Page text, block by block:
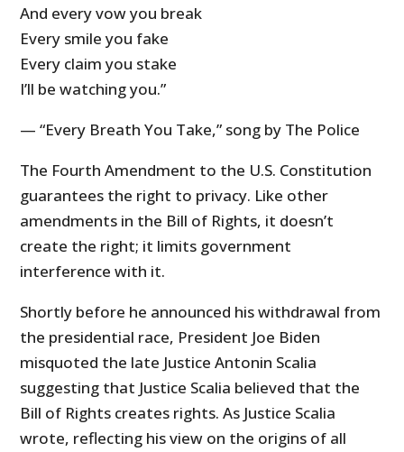
And every vow you break
Every smile you fake
Every claim you stake
I’ll be watching you.”
— “Every Breath You Take,” song by The Police
The Fourth Amendment to the U.S. Constitution
guarantees the right to privacy. Like other
amendments in the Bill of Rights, it doesn’t
create the right; it limits government
interference with it.
Shortly before he announced his withdrawal from
the presidential race, President Joe Biden
misquoted the late Justice Antonin Scalia
suggesting that Justice Scalia believed that the
Bill of Rights creates rights. As Justice Scalia
wrote, reflecting his view on the origins of all